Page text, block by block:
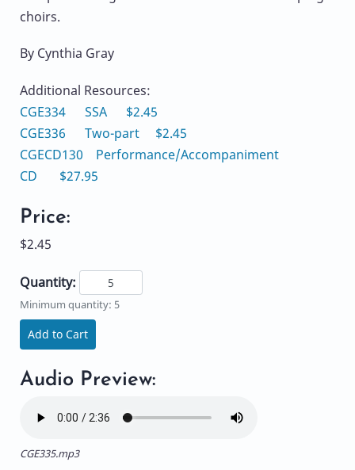
choirs.
By Cynthia Gray
Additional Resources:
CGE334 SSA $2.45
CGE336 Two-part $2.45
CGECD130 Performance/Accompaniment
CD $27.95
Price:
$2.45
Quantity:
Minimum quantity: 5
Add to Cart
Audio Preview:
CGE335.mp3